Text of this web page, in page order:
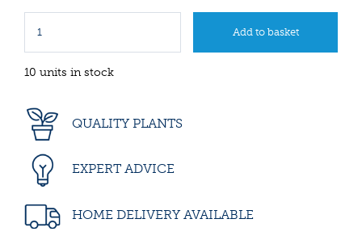
10 units in stock
QUALITY PLANTS
EXPERT ADVICE
HOME DELIVERY AVAILABLE